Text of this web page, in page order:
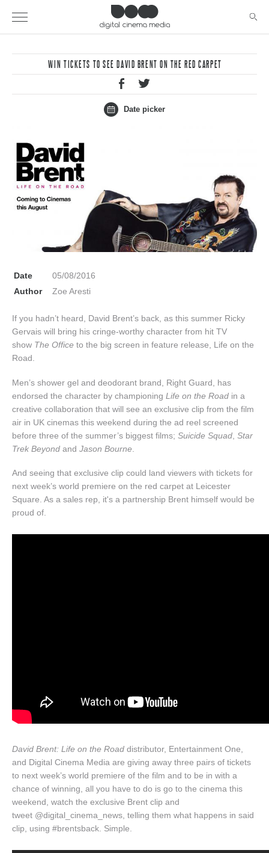
WIN TICKETS TO SEE DAVID BRENT ON THE RED CARPET
Date picker
Date
05/08/2016
Author
Zoe Aresti
If you hadn’t heard, David Brent’s back, as this summer Ricky
Gervais will bring his cringe-worthy character from hit TV
show The Office to the big screen in feature release, Life on the
Road.
Men’s shower gel and deodorant brand, Right Guard, has
endorsed the character by championing Life on the Road in a
creative collaboration that will see an exclusive clip from the film
air in UK cinemas this weekend during the ad reel screened
before three of the summer’s biggest films; Suicide Squad Star
Trek Beyond and Jason Bourne
And seeing that exclusive clip could land viewers with tickets for
next week’s world premiere on the red carpet at Leicester
Square. As a sales rep, it's a partnership Brent himself would be
proud of.
David Brent: Life on the Road distributor, Entertainment One,
and Digital Cinema Media are giving away three pairs of tickets
to next week’s world premiere of the film and to be in with a
chance of winning, all you have to do is go to the cinema this
weekend, watch the exclusive Brent clip and
tweet @digital_cinema_news, telling them what happens in said
clip, using #brentsback. Simple.